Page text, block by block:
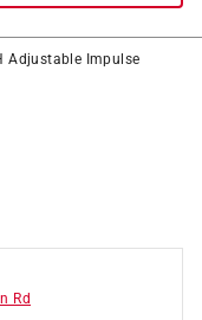
Adjustable Impulse
Rd